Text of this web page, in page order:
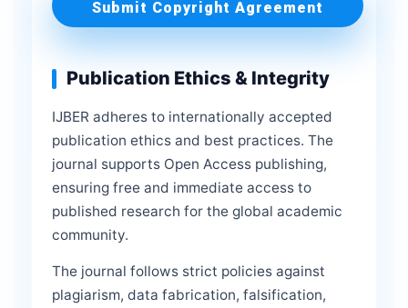
Publication Ethics & Integrity
IJBER adheres to internationally accepted
publication ethics and best practices. The
journal supports Open Access publishing,
ensuring free and immediate access to
published research for the global academic
community.
The journal follows strict policies against
plagiarism, data fabrication, falsification,